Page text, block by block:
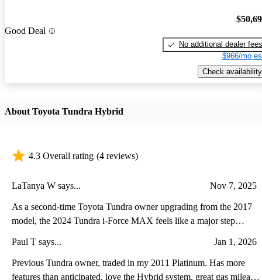
Good Deal
No additional dealer fees
$966/mo
Check availability
About Toyota Tundra Hybrid
4.3 Overall rating (4 reviews)
LaTanya W says... Nov 7, 2025
As a second-time Toyota Tundra owner upgrading from the 2017
model, the 2024 Tundra i-Force MAX feels like a major step
delivers noticeably stronger acceleration and towing performance
while running quieter and smoother than the old V8. Inside, the
transformation is even more striking—the cabin now feels modern
Paul T says... Jan 1, 2026
Previous Tundra owner, traded in my 2011 Platinum. Has more
features than anticipated, love the Hybrid system, great gas mileage